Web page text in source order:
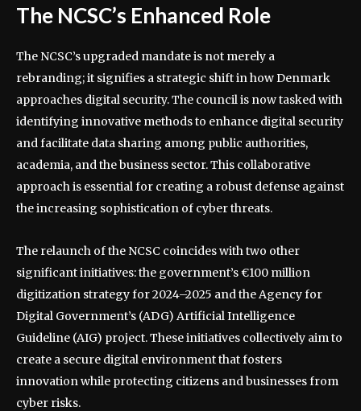
The NCSC’s Enhanced Role
The NCSC’s upgraded mandate is not merely a
rebranding; it signifies a strategic shift in how Denmark
approaches digital security. The council is now tasked with
identifying innovative methods to enhance digital security
and facilitate data sharing among public authorities,
academia, and the business sector. This collaborative
approach is essential for creating a robust defense against
the increasing sophistication of cyber threats.
The relaunch of the NCSC coincides with two other
significant initiatives: the government’s €100 million
digitization strategy for 2024–2025 and the Agency for
Digital Government’s (ADG) Artificial Intelligence
Guideline (AIG) project. These initiatives collectively aim to
create a secure digital environment that fosters
innovation while protecting citizens and businesses from
cyber risks.